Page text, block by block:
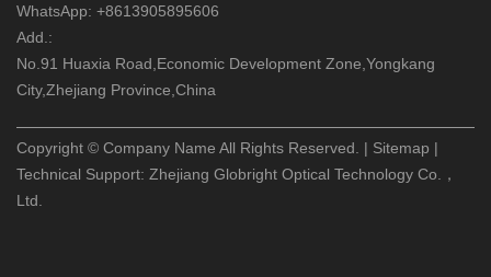
WhatsApp: +8613905895606
Add.:
No.91 Huaxia Road,Economic Development Zone,Yongkang
City,Zhejiang Province,China
Copyright © Company Name All Rights Reserved. | Sitemap |
Technical Support: Zhejiang Globright Optical Technology Co.，
Ltd.